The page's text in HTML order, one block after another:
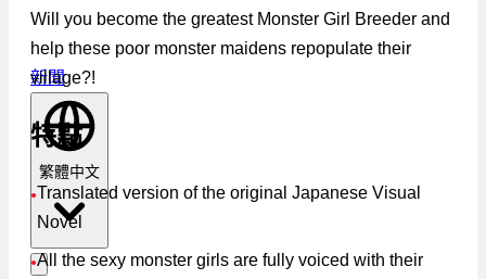
新聞
繁體中文
Will you become the greatest Monster Girl Breeder and
help these poor monster maidens repopulate their
village?!
特點
●Translated version of the original Japanese Visual
Novel
●All the sexy monster girls are fully voiced with their